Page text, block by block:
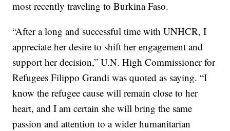
most recently traveling to Burkina Faso.
“After a long and successful time with UNHCR, I
appreciate her desire to shift her engagement and
support her decision,” U.N. High Commissioner for
Refugees Filippo Grandi was quoted as saying. “I
know the refugee cause will remain close to her
heart, and I am certain she will bring the same
passion and attention to a wider humanitarian